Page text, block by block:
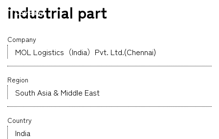
Company
Global Network
Sustainability
industrial part
Company
MOL Logistics（India）Pvt. Ltd.(Chennai)
Region
South Asia & Middle East
Country
India